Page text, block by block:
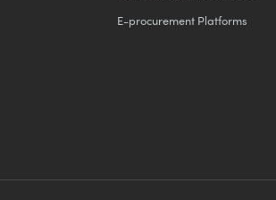
E-procurement Platforms